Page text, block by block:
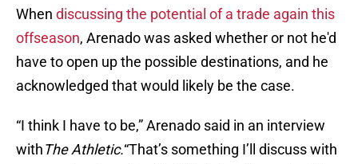
When discussing the potential of a trade again this
offseason, Arenado was asked whether or not he'd
have to open up the possible destinations, and he
acknowledged that would likely be the case.
“I think I have to be,” Arenado said in an interview
withThe Athletic.“That’s something I’ll discuss with